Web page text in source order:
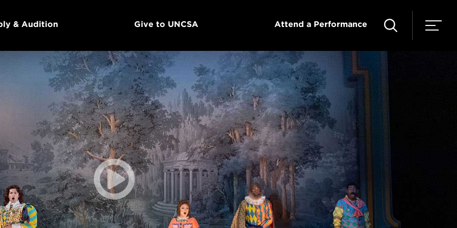
& Audition Give to UNCSA Attend a Performance